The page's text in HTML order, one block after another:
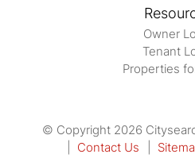
Owner
Tenant
Properties
© Copyright 2026
Contact Us